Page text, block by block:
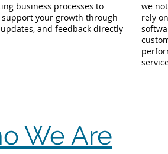
business processes to
your growth through
and feedback directly
we
rely
We Are